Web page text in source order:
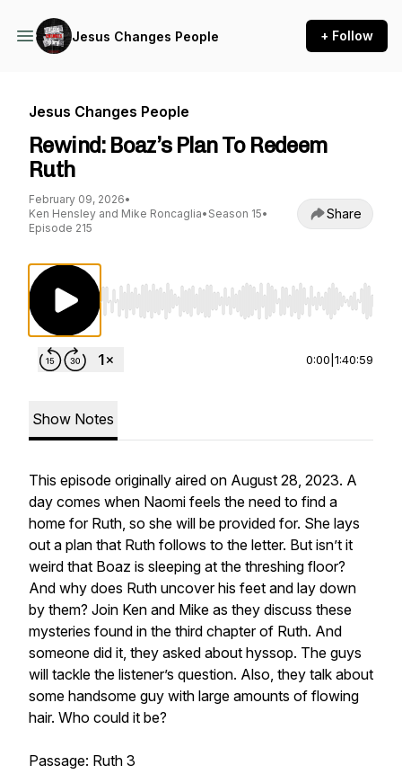
Jesus Changes People + Follow
Jesus Changes People
Rewind: Boaz’s Plan To Redeem
Ruth
February 09, 2026•
Ken Hensley and Mike Roncaglia• Season 15•
Episode 215
Share
Use Left/Right to seek, Home/End to jump
0:00 1:40:59
Show Notes
This episode originally aired on August 28, 2023. A
day comes when Naomi feels the need to find a
home for Ruth, so she will be provided for. She lays
out a plan that Ruth follows to the letter. But isn’t it
weird that Boaz is sleeping at the threshing floor?
And why does Ruth uncover his feet and lay down
by them? Join Ken and Mike as they discuss these
mysteries found in the third chapter of Ruth. And
someone did it, they asked about hyssop. The guys
will tackle the listener’s question. Also, they talk about
some handsome guy with large amounts of flowing
hair. Who could it be?
Passage: Ruth 3